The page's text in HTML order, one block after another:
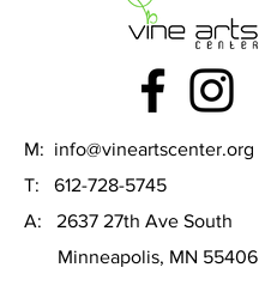
M: info@vineartscenter.org
T: 612-728-5745
A: 2637 27th Ave South
Minneapolis, MN 55406